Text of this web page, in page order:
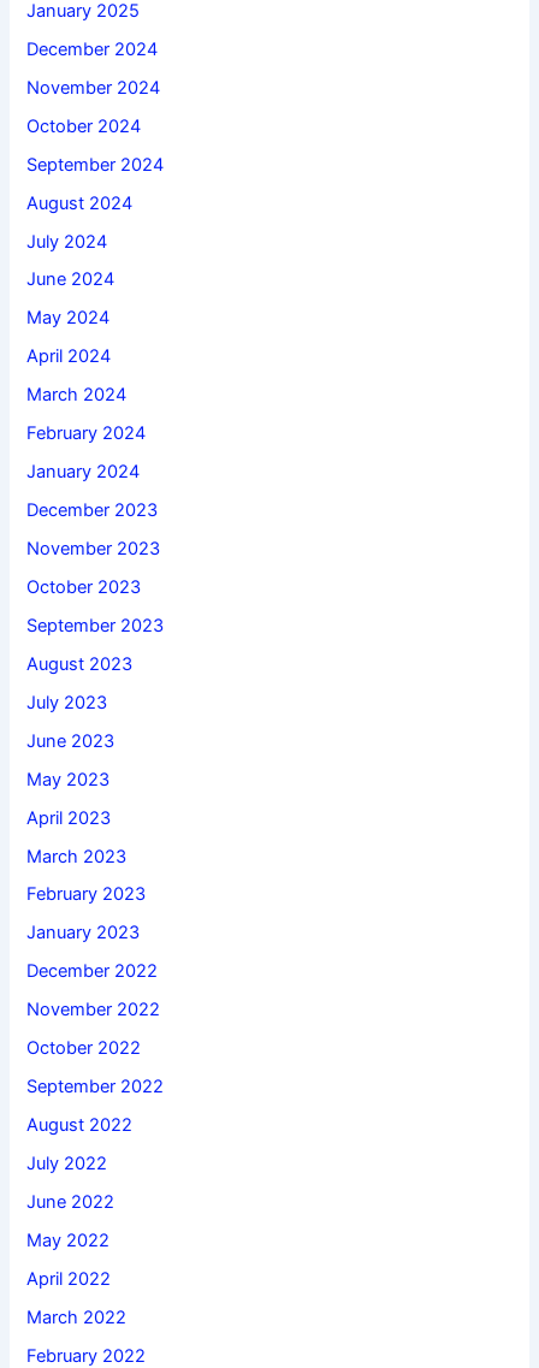
January 2025
December 2024
November 2024
October 2024
September 2024
August 2024
July 2024
June 2024
May 2024
April 2024
March 2024
February 2024
January 2024
December 2023
November 2023
October 2023
September 2023
August 2023
July 2023
June 2023
May 2023
April 2023
March 2023
February 2023
January 2023
December 2022
November 2022
October 2022
September 2022
August 2022
July 2022
June 2022
May 2022
April 2022
March 2022
February 2022